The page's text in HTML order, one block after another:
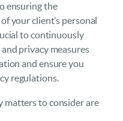
ensuring the
your client’s personal
to continuously
privacy measures
and ensure you
regulations.
matters to consider are